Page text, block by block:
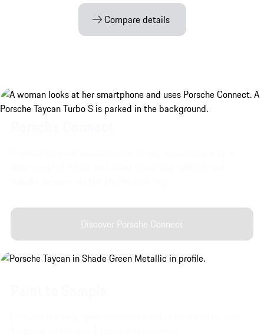
Compare details
Discover Porsche Connect